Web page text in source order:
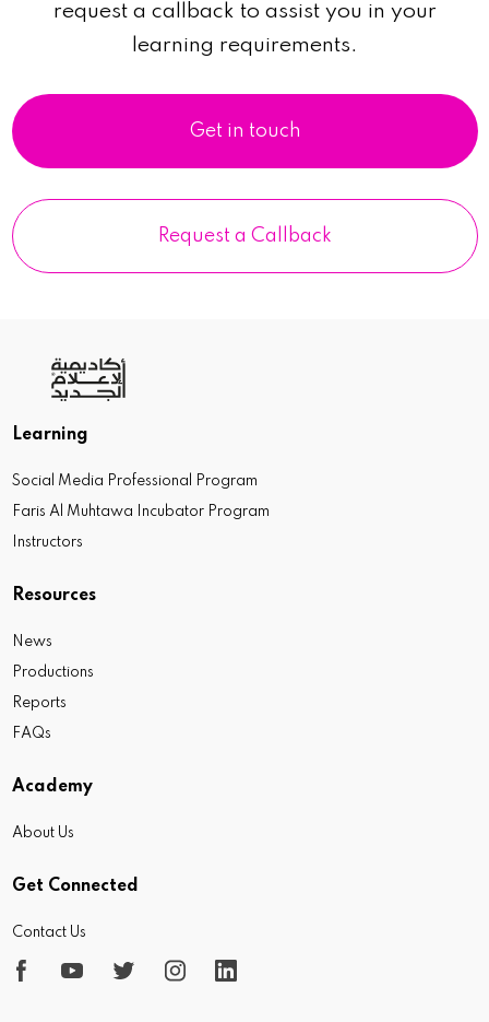
request a callback to assist you in your
learning requirements.
Get in touch
Request a Callback
Learning
Social Media Professional Program
Faris Al Muhtawa Incubator Program
Instructors
Resources
News
Productions
Reports
FAQs
Academy
About Us
Get Connected
Contact Us